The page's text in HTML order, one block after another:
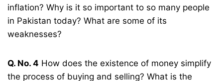
inflation? Why is it so important to so many people
in Pakistan today? What are some of its
weaknesses?
Q. No. 4 How does the existence of money simplify
the process of buying and selling? What is the